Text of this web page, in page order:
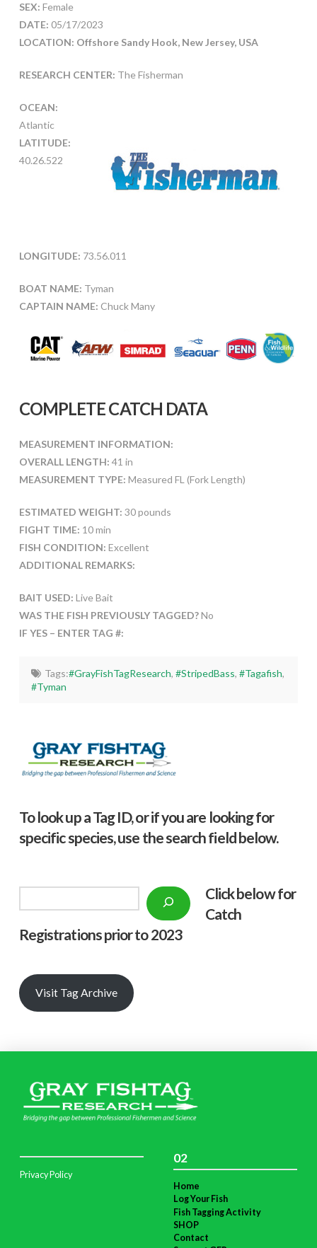
SEX: Female
DATE: 05/17/2023
LOCATION: Offshore Sandy Hook, New Jersey, USA
RESEARCH CENTER: The Fisherman
OCEAN:
Atlantic
LATITUDE:
40.26.522
LONGITUDE: 73.56.011
BOAT NAME: Tyman
CAPTAIN NAME: Chuck Many
COMPLETE CATCH DATA
MEASUREMENT INFORMATION:
OVERALL LENGTH: 41 in
MEASUREMENT TYPE: Measured FL (Fork Length)
ESTIMATED WEIGHT: 30 pounds
FIGHT TIME: 10 min
FISH CONDITION: Excellent
ADDITIONAL REMARKS:
BAIT USED: Live Bait
WAS THE FISH PREVIOUSLY TAGGED?No
IF YES – ENTER TAG #:
Tags:#GrayFishTagResearch, #StripedBass, #Tagafish,
#Tyman
To look up a Tag ID, or if you are looking for
specific species, use the search field below.
Click below for
Catch
Registrations prior to 2023
Visit Tag Archive
Privacy Policy
02
Home
Log Your Fish
Fish Tagging Activity
SHOP
Contact